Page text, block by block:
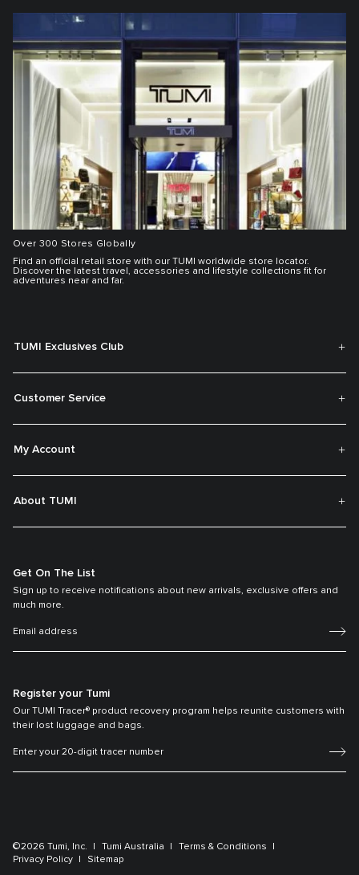
Over 300 Stores Globally
Find an official retail store with our TUMI worldwide store locator.
Discover the latest travel, accessories and lifestyle collections fit for
adventures near and far.
TUMI Exclusives Club
Customer Service
My Account
About TUMI
Get On The List
Sign up to receive notifications about new arrivals, exclusive offers and
much more.
Register your Tumi
Our TUMI Tracer® product recovery program helps reunite customers with
their lost luggage and bags.
©2026 Tumi, Inc. Tumi Australia
Terms & Conditions
Privacy Policy
Sitemap